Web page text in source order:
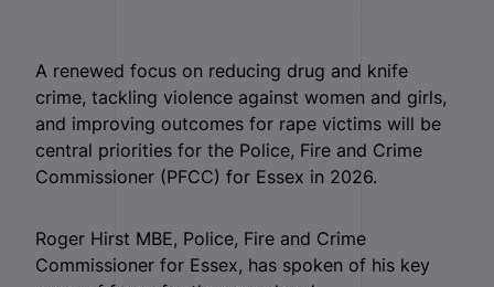
A renewed focus on reducing drug and knife
crime, tackling violence against women and girls,
and improving outcomes for rape victims will be
central priorities for the Police, Fire and Crime
Commissioner (PFCC) for Essex in 2026.
Roger Hirst MBE, Police, Fire and Crime
Commissioner for Essex, has spoken of his key